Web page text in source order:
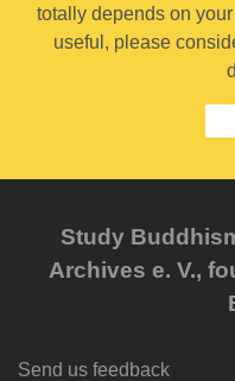
totally depends on
useful, please
Study
Archives e. V.,
Send us feedback